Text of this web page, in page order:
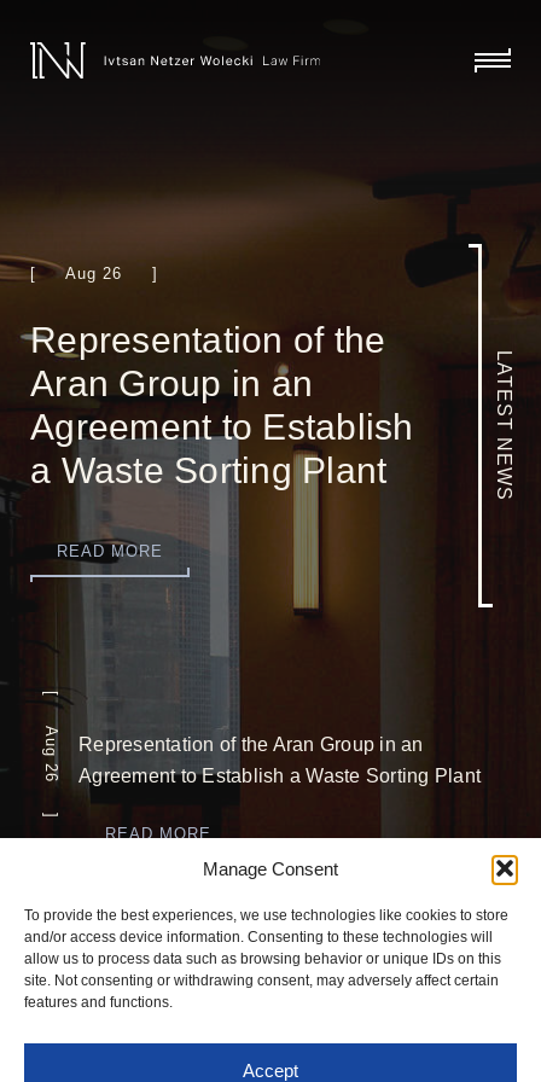
Manage Consent
To provide the best experiences, we use technologies like cookies to store
and/or access device information. Consenting to these technologies will
allow us to process data such as browsing behavior or unique IDs on this
site. Not consenting or withdrawing consent, may adversely affect certain
features and functions.
Accept
content
click
[ Aug 26 ]
Representation of the Aran Group in an
Agreement to Establish a Waste Sorting Plant
READ MORE
[ Jul 26 ]
Completion of a Significant USD 5 Million
Investment
READ MORE
LATEST NEWS
[ Aug 26 ]
Representation of the
Aran Group in an
Agreement to Establish
a Waste Sorting Plant
READ MORE